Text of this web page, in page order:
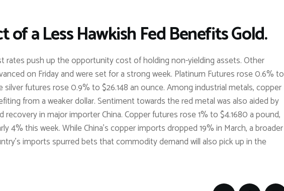
of a Less Hawkish Fed Benefits Gold.
rates push up the opportunity cost of holding non-yielding assets. Other
on Friday and were set for a strong week. Platinum Futures rose 0.6% to
silver futures rose 0.9% to $26.148 an ounce. Among industrial metals, copper
from a weaker dollar. Sentiment towards the red metal was also aided by
in major importer China. Copper futures rose 1% to $4.1680 a pound,
4% this week. While China’s copper imports dropped 19% in March, a broader
imports spurred bets that commodity demand will also pick up in the